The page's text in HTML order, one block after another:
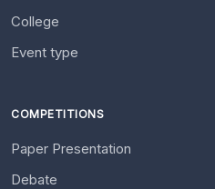
College
Event type
COMPETITIONS
Paper Presentation
Debate